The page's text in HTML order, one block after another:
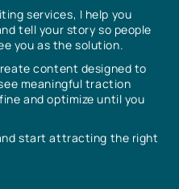
services, I help you
tell your story so people
you as the solution.
content designed to
meaningful traction
and optimize until you
start attracting the right